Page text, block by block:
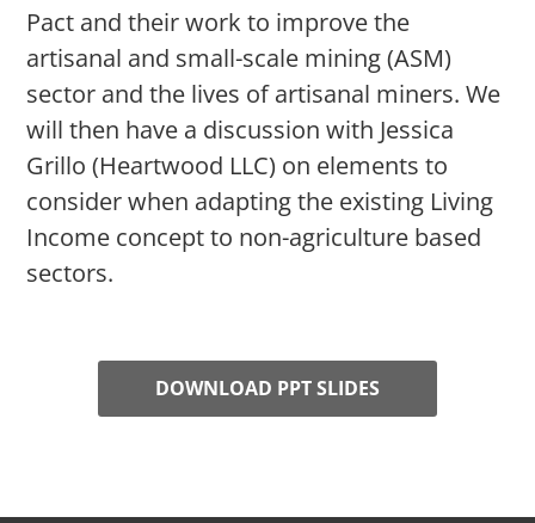
Pact and their work to improve the
artisanal and small-scale mining (ASM)
sector and the lives of artisanal miners. We
will then have a discussion with Jessica
Grillo (Heartwood LLC) on elements to
consider when adapting the existing Living
Income concept to non-agriculture based
sectors.
DOWNLOAD PPT SLIDES